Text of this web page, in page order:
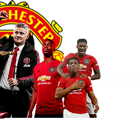
Dedicated to